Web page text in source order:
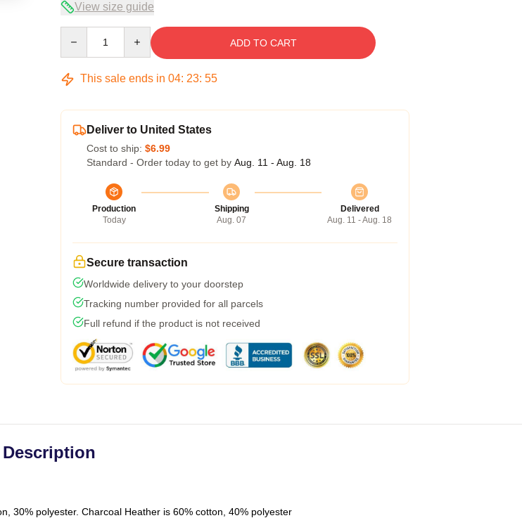
View size guide
ADD TO CART
This sale ends in 04: 23: 54
Deliver to United States
Cost to ship: $6.99
Standard - Order today to get by Aug. 11 - Aug. 18
Production
Today
Shipping
Aug. 07
Delivered
Aug. 11 - Aug. 18
Secure transaction
Worldwide delivery to your doorstep
Tracking number provided for all parcels
Full refund if the product is not received
Description
30% polyester. Charcoal Heather is 60% cotton, 40% polyester